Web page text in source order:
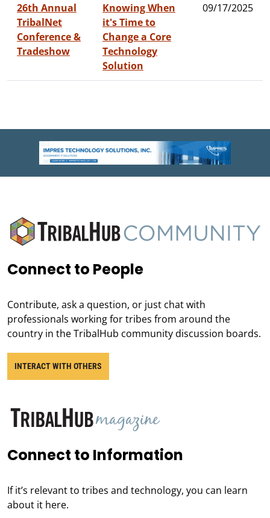
26th Annual
TribalNet
Conference &
Tradeshow
Knowing When
it's Time to
Change a Core
Technology
Solution
09/17/2025
Connect to People
Contribute, ask a question, or just chat with
professionals working for tribes from around the
country in the TribalHub community discussion boards.
INTERACT WITH OTHERS
Connect to Information
If it’s relevant to tribes and technology, you can learn
about it here.